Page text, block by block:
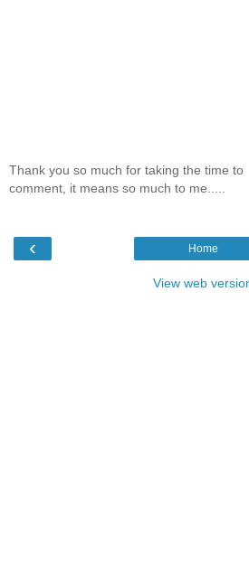
Thank you so much for taking the time to
comment, it means so much to me.....
‹ Home
View web